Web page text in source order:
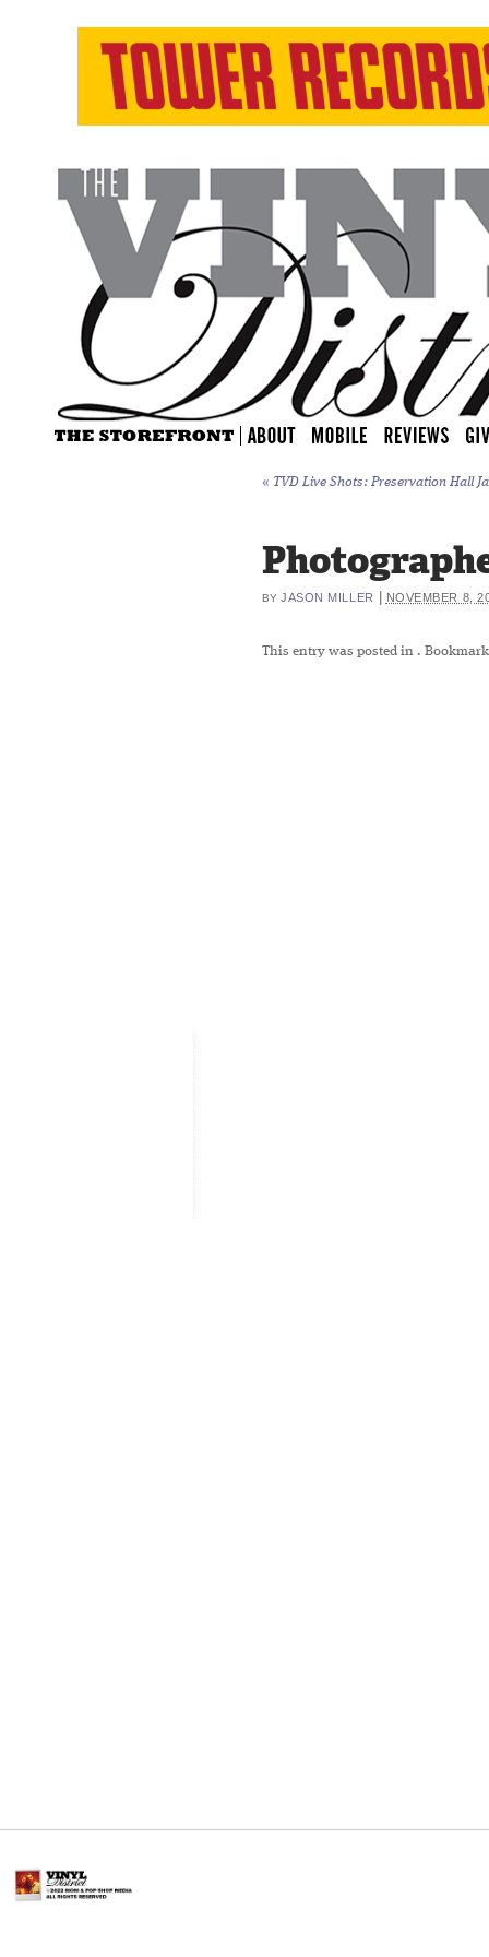
« TVD Live Shots: Preservation Hall
BY JASON MILLER NOVEMBER 8,
This entry was posted in .